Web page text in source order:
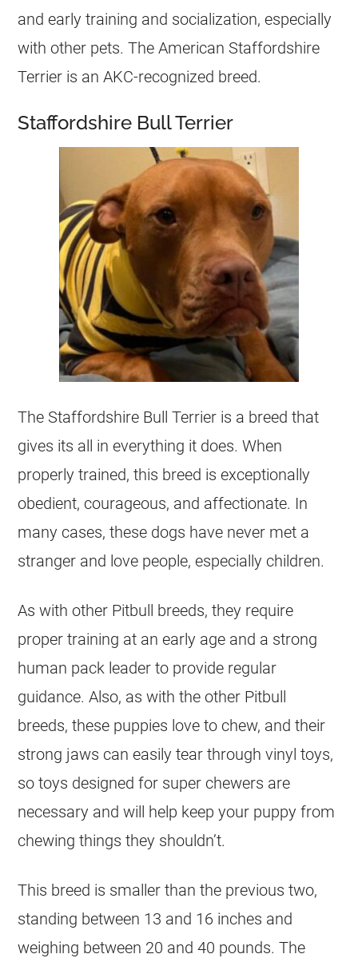
and early training and socialization, especially
with other pets. The American Staffordshire
Terrier is an AKC-recognized breed.
Staffordshire Bull Terrier
The Staffordshire Bull Terrier is a breed that
gives its all in everything it does. When
properly trained, this breed is exceptionally
obedient, courageous, and affectionate. In
many cases, these dogs have never met a
stranger and love people, especially children.
As with other Pitbull breeds, they require
proper training at an early age and a strong
human pack leader to provide regular
guidance. Also, as with the other Pitbull
breeds, these puppies love to chew, and their
strong jaws can easily tear through vinyl toys,
so toys designed for super chewers are
necessary and will help keep your puppy from
chewing things they shouldn’t.
This breed is smaller than the previous two,
standing between 13 and 16 inches and
weighing between 20 and 40 pounds. The